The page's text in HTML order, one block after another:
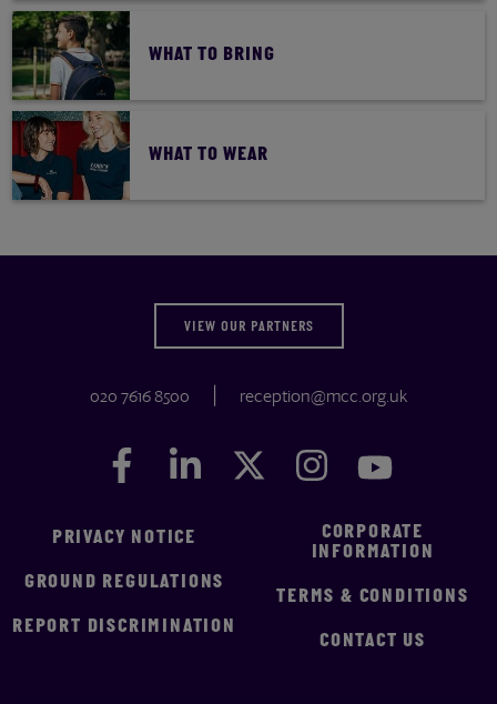
WHAT TO BRING
WHAT TO WEAR
VIEW OUR PARTNERS
020 7616 8500 reception@mcc.org.uk
Facebook
FacebookLinkedIn
LinkedIn Twitter
Twitter Instagram
Instagram
PRIVACY NOTICE
GROUND REGULATIONS
REPORT DISCRIMINATION
CORPORATE
INFORMATION
TERMS & CONDITIONS
CONTACT US